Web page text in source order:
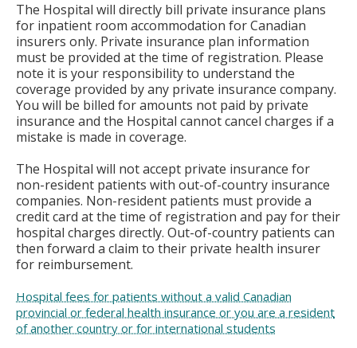
The Hospital will directly bill private insurance plans
for inpatient room accommodation for Canadian
insurers only. Private insurance plan information
must be provided at the time of registration. Please
note it is your responsibility to understand the
coverage provided by any private insurance company.
You will be billed for amounts not paid by private
insurance and the Hospital cannot cancel charges if a
mistake is made in coverage.
The Hospital will not accept private insurance for
non-resident patients with out-of-country insurance
companies. Non-resident patients must provide a
credit card at the time of registration and pay for their
hospital charges directly. Out-of-country patients can
then forward a claim to their private health insurer
for reimbursement.
Hospital fees for patients without a valid Canadian
provincial or federal health insurance or you are a resident
of another country or for international students